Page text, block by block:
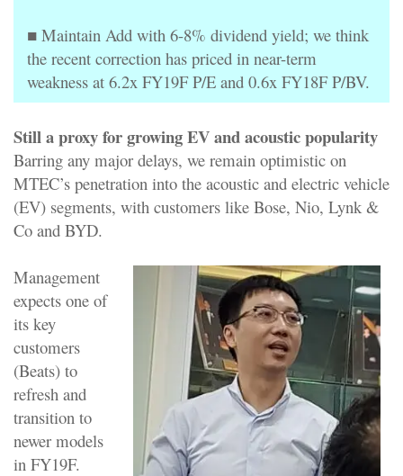
■ Maintain Add with 6-8% dividend yield; we think
the recent correction has priced in near-term
weakness at 6.2x FY19F P/E and 0.6x FY18F P/BV.
Still a proxy for growing EV and acoustic popularity
Barring any major delays, we remain optimistic on
MTEC’s penetration into the acoustic and electric vehicle
(EV) segments, with customers like Bose, Nio, Lynk &
Co and BYD.
Management
expects one of
its key
customers
(Beats) to
refresh and
transition to
newer models
in FY19F.